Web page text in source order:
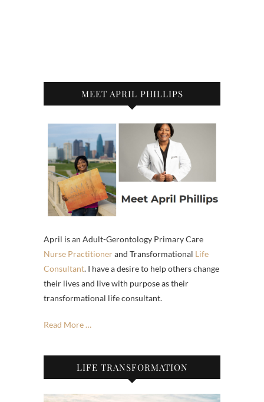
MEET APRIL PHILLIPS
April is an Adult-Gerontology Primary Care
Nurse Practitionerand Transformational Life
Consultant. I have a desire to help others change
their lives and live with purpose as their
transformational life consultant.
Read More …
LIFE TRANSFORMATION